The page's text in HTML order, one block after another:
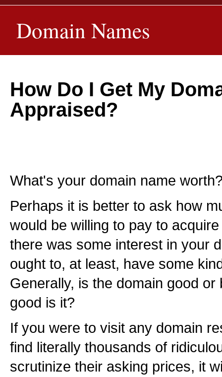
Domain Names
How Do I Get My
Appraised?
What's your domain name
Perhaps it is better to ask how
would be willing to pay to
there was some interest in your
ought to, at least, have some
Generally, is the domain good or
good is it?
If you were to visit any domain
find literally thousands of
scrutinize their asking prices, it